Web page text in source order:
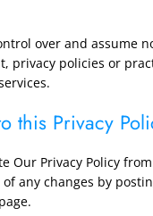
over and assume
privacy policies or
this Privacy
Our Privacy Policy
any changes by